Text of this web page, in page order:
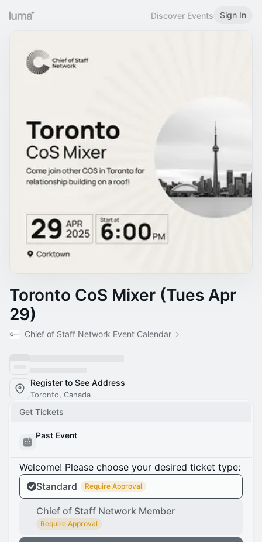
Discover Events Sign In
Toronto CoS Mixer (Tues Apr
29)
Chief of Staff Network Event Calendar
Register to See Address
Toronto, Canada
Get Tickets
Past Event
Welcome! Please choose your desired ticket type:
Standard
Require Approval
Chief of Staff Network Member
Require Approval